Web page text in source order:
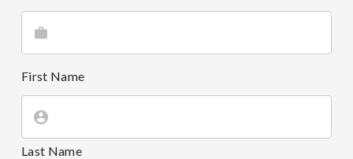
First Name
Last Name